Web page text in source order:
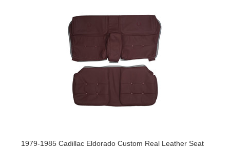
1979-1985 Cadillac Eldorado Custom Real Leather Seat